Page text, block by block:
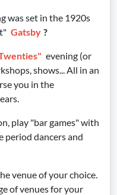
was set in the 1920s
Gatsby ?
evening (or
shows... All in an
you in the
play "bar games" with
period dancers and
venue of your choice.
of venues for your